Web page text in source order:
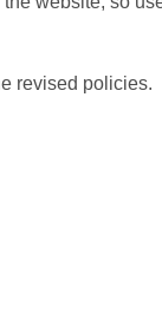
revised policies.